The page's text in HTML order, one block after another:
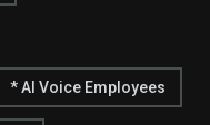
* AI Voice Employees